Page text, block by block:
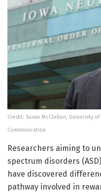
Credit: Susan McClellen, University
Communication
Researchers aiming to
spectrum disorders
have discovered
pathway involved in